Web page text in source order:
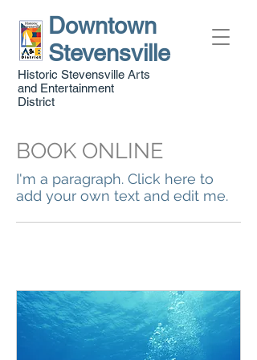
Downtown
Stevensville
Historic Stevensville Arts
and Entertainment
District
BOOK ONLINE
I'm a paragraph. Click here to
add your own text and edit me.